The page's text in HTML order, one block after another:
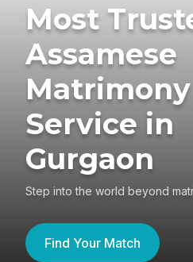
Most
Assamese
Matrimony
Service in
Gurgaon
Step into the world beyond
Find Your Match